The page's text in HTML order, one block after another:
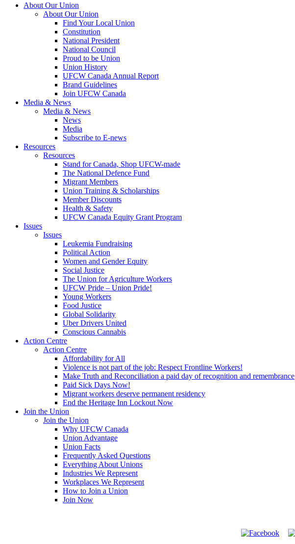
About Our Union
About Our Union
Find Your Local Union
Constitution
National President
National Council
Proud to be Union
Union History
UFCW Canada Annual Report
Brand Guidelines
Join UFCW Canada
Media & News
Media & News
News
Media
Subscribe to E-news
Resources
Resources
Stand for Canada, Shop UFCW-made
The National Defence Fund
Migrant Members
Union Training & Scholarships
Member Discounts
Health & Safety
UFCW Canada Equity Grant Program
Issues
Issues
Leukemia Fundraising
Political Action
Women and Gender Equity
Social Justice
The Union for Agriculture Workers
UFCW Pride – Union Pride!
Young Workers
Food Justice
Global Solidarity
Uber Drivers United
Conscious Cannabis
Action Centre
Action Centre
Affordability for All
Violence is not part of the job: Respect Frontline Workers!
Make Truth and Reconciliation a paid day of recognition and remembrance
Paid Sick Days Now!
Migrant workers deserve permanent residency
End the Heritage Inn Lockout Now
Join the Union
Join the Union
Why UFCW Canada
Union Advantage
Union Facts
Frequently Asked Questions
Everything About Unions
Industries We Represent
Workplaces We Represent
How to Join a Union
Join Now